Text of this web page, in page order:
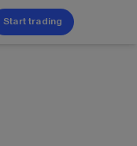
Start trading